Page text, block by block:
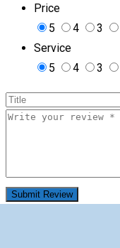
Price
5
4 3
Service
5
4 3